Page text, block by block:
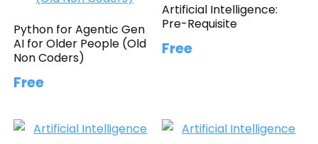
Python for Agentic Gen
AI for Older People (Old
Non Coders)
Free
Artificial Intelligence:
Pre-Requisite
Free